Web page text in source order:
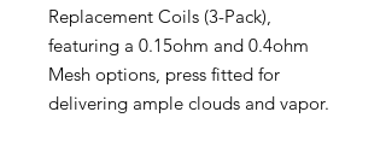
Replacement Coils (3-Pack),
featuring a 0.15ohm and 0.4ohm
Mesh options, press fitted for
delivering ample clouds and vapor.